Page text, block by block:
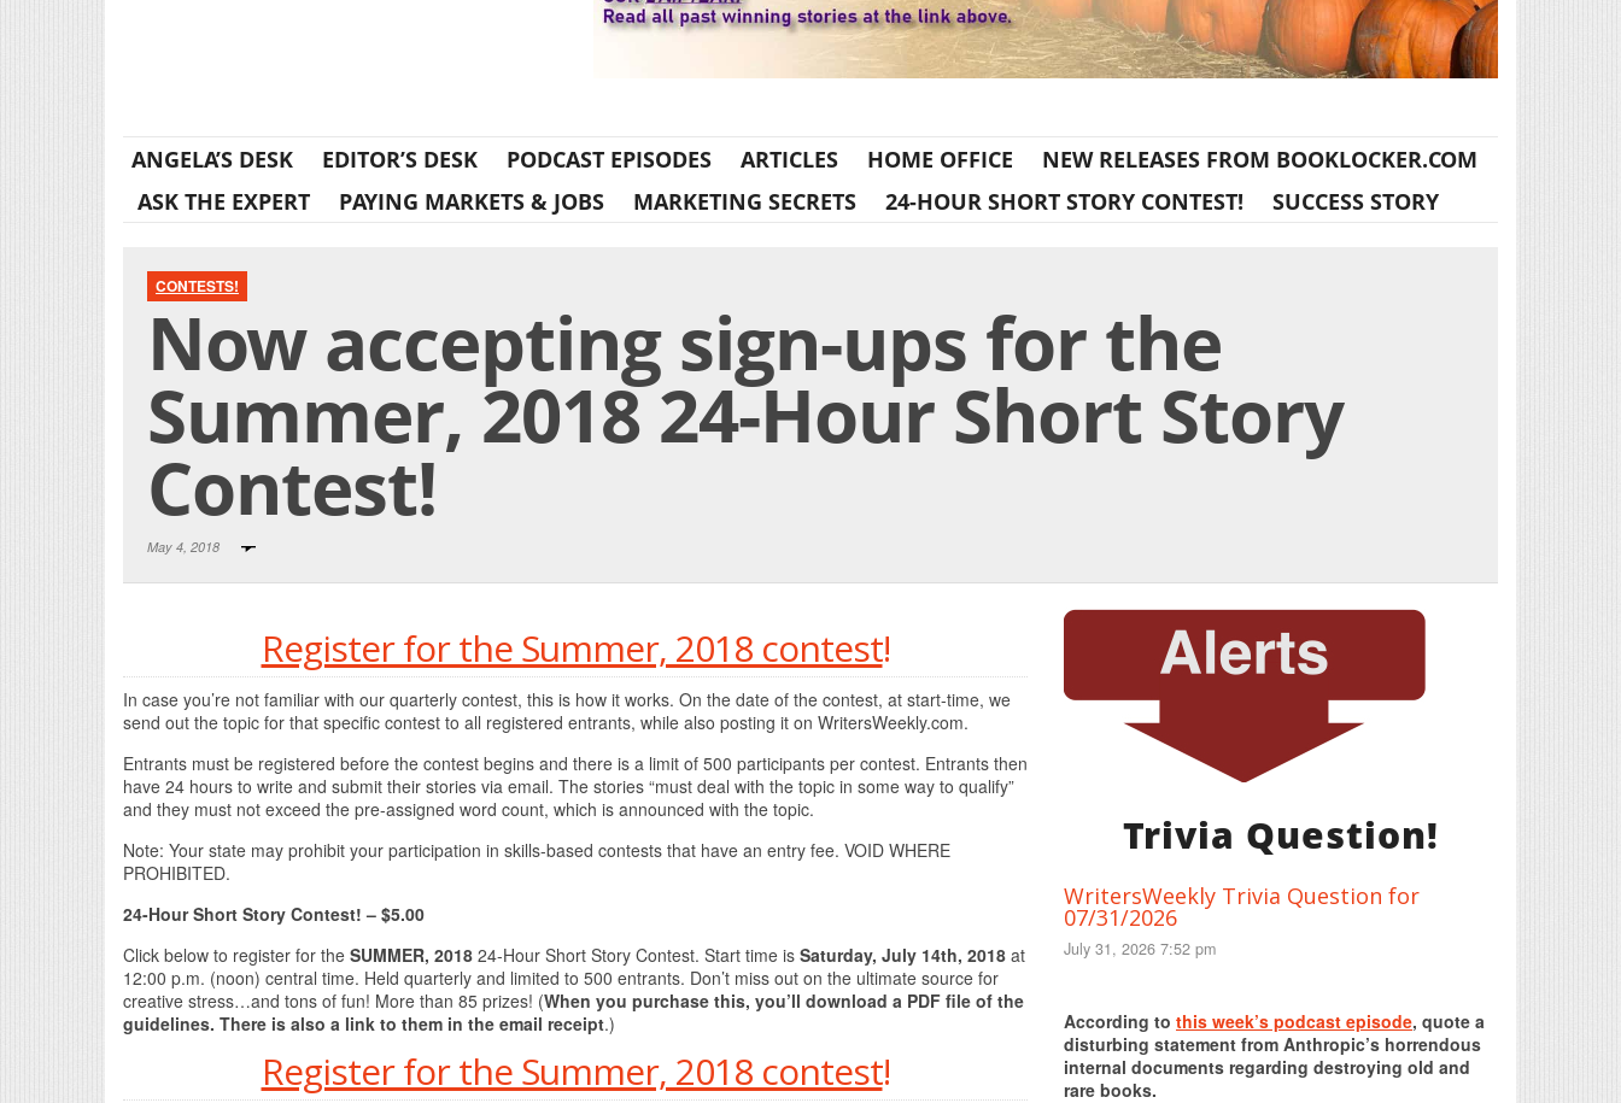
ANGELA’S DESK EDITOR’S DESK PODCAST EPISODES ARTICLES HOME OFFICE
NEW RELEASES FROM BOOKLOCKER.COM
ASK THE EXPERT
PAYING MARKETS & JOBS MARKETING SECRETS 24-HOUR SHORT STORY CONTEST! SUCCESS STORY
CONTESTS!
Now accepting sign-ups for the
Summer, 2018 24-Hour Short Story
Contest!
May 4, 2018
Register for the Summer, 2018 contest!
In case you’re not familiar with our quarterly contest, this is how it works. On the date of the contest, at start-time, we
send out the topic for that specific contest to all registered entrants, while also posting it on WritersWeekly.com.
Entrants must be registered before the contest begins and there is a limit of 500 participants per contest. Entrants then
have 24 hours to write and submit their stories via email. The stories “must deal with the topic in some way to qualify”
and they must not exceed the pre-assigned word count, which is announced with the topic.
Note: Your state may prohibit your participation in skills-based contests that have an entry fee. VOID WHERE
PROHIBITED.
24-Hour Short Story Contest! – $5.00
Click below to register for the SUMMER, 2018 24-Hour Short Story Contest. Start time is Saturday, July 14th, 2018 at
12:00 p.m. (noon) central time. Held quarterly and limited to 500 entrants. Don’t miss out on the ultimate source for
creative stress…and tons of fun! More than 85 prizes! (When you purchase this, you’ll download a PDF file of the
guidelines. There is also a link to them in the email receipt.)
Register for the Summer, 2018 contest!
Trivia Question!
WritersWeekly Trivia Question for
07/31/2026
July 31, 2026 7:52 pm
According to this week’s podcast episode, quote a
disturbing statement from Anthropic’s horrendous
internal documents regarding destroying old and
rare books.